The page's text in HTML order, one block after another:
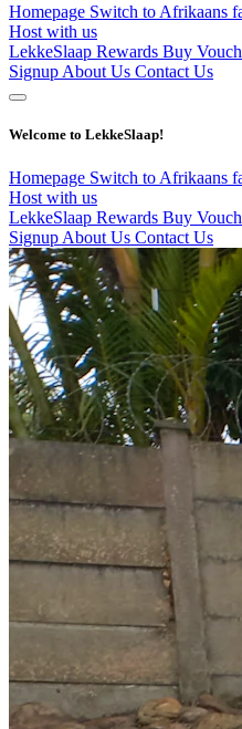
Homepage Switch to Afrikaans
Host with us
LekkeSlaap Rewards Buy
Signup About Us Contact Us
Welcome to LekkeSlaap!
Homepage Switch to Afrikaans
Host with us
LekkeSlaap Rewards Buy
Signup About Us Contact Us